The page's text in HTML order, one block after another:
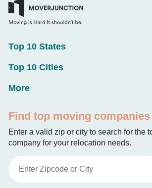
Top 10 States
Top 10 Cities
More
Find top moving companies
Enter a valid zip or city to search for the
company for your relocation needs.